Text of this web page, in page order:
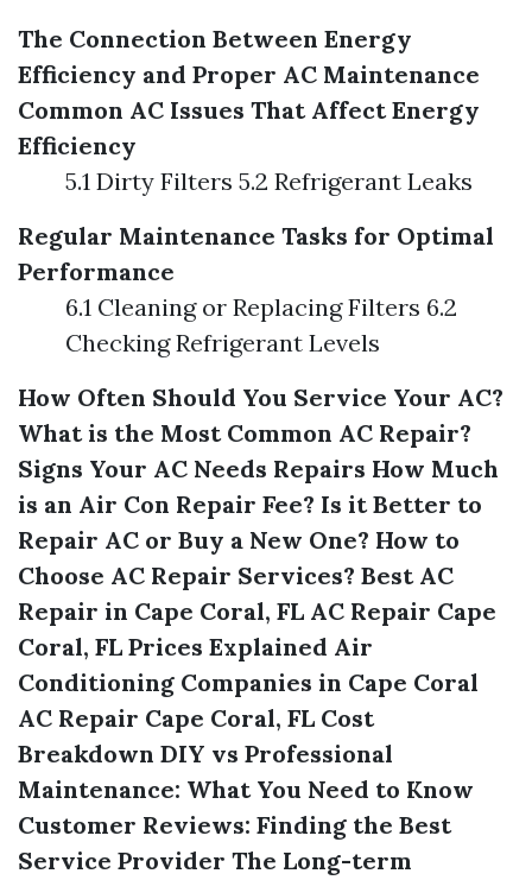
The Connection Between Energy
Efficiency and Proper AC Maintenance
Common AC Issues That Affect Energy
Efficiency
5.1 Dirty Filters 5.2 Refrigerant Leaks
Regular Maintenance Tasks for Optimal
Performance
6.1 Cleaning or Replacing Filters 6.2
Checking Refrigerant Levels
How Often Should You Service Your AC?
What is the Most Common AC Repair?
Signs Your AC Needs Repairs How Much
is an Air Con Repair Fee? Is it Better to
Repair AC or Buy a New One? How to
Choose AC Repair Services? Best AC
Repair in Cape Coral, FL AC Repair Cape
Coral, FL Prices Explained Air
Conditioning Companies in Cape Coral
AC Repair Cape Coral, FL Cost
Breakdown DIY vs Professional
Maintenance: What You Need to Know
Customer Reviews: Finding the Best
Service Provider The Long-term